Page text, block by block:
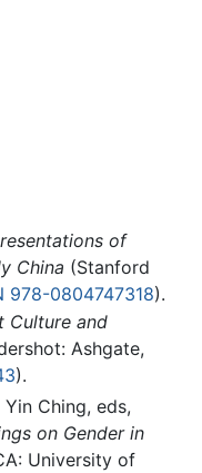
of
China (Stanford
978-0804747318).
Culture and
Ashgate,
).
Ching, eds,
on Gender in
University of